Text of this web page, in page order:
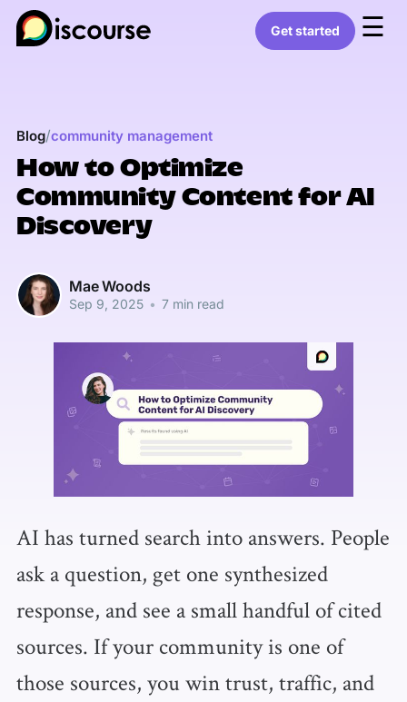
Get started ☰
Blog/community management
How to Optimize
Community Content for AI
Discovery
Mae Woods
Sep 9, 2025 • 7 min read
AI has turned search into answers. People
ask a question, get one synthesized
response, and see a small handful of cited
sources. If your community is one of
those sources, you win trust, traffic, and